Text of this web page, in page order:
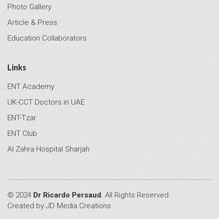
Photo Gallery
Article & Press
Education Collaborators
Links
ENT Academy
UK-CCT Doctors in UAE
ENT-Tzar
ENT Club
Al Zahra Hospital Sharjah
© 2024Dr Ricardo Persaud. All Rights Reserved
Created byJD Media Creations